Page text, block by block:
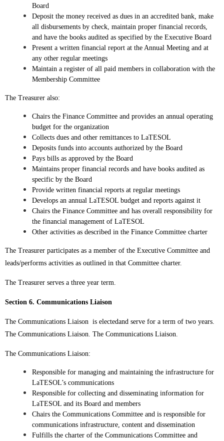
Board
Deposit the money received as dues in an accredited bank, make
all disbursements by check, maintain proper financial records,
and have the books audited as specified by the Executive Board
Present a written financial report at the Annual Meeting and at
any other regular meetings
Maintain a register of all paid members in collaboration with the
Membership Committee
The Treasurer also:
Chairs the Finance Committee and provides an annual operating
budget for the organization
Collects dues and other remittances to LaTESOL
Deposits funds into accounts authorized by the Board
Pays bills as approved by the Board
Maintains proper financial records and have books audited as
specific by the Board
Provide written financial reports at regular meetings
Develops an annual LaTESOL budget and reports against it
Chairs the Finance Committee and has overall responsibility for
the financial management of LaTESOL
Other activities as described in the Finance Committee charter
The Treasurer participates as a member of the Executive Committee and
leads/performs activities as outlined in that Committee charter.
The Treasurer serves a three year term.
Section 6. Communications Liaison
The Communications Liaison is electedand serve for a term of two years.
The Communications Liaison. The Communications Liaison.
The Communications Liaison:
Responsible for managing and maintaining the infrastructure for
LaTESOL’s communications
Responsible for collecting and disseminating information for
LaTESOL and its Board and members
Chairs the Communications Committee and is responsible for
communications infrastructure, content and dissemination
Fulfills the charter of the Communications Committee and